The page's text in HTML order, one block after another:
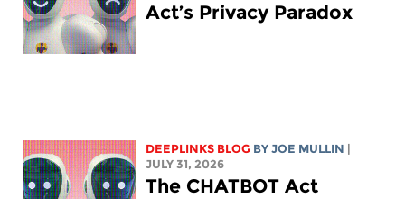
Act’s Privacy Paradox
DEEPLINKS BLOG BYJOE MULLIN
JULY 31, 2026
The CHATBOT Act